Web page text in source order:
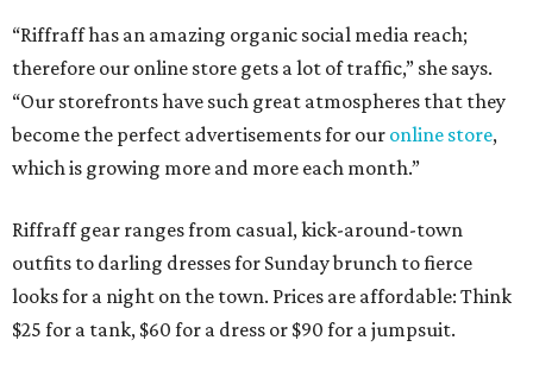
“Riffraff has an amazing organic social media reach;
therefore our online store gets a lot of traffic,” she says.
“Our storefronts have such great atmospheres that they
become the perfect advertisements for our online store,
which is growing more and more each month.”
Riffraff gear ranges from casual, kick-around-town
outfits to darling dresses for Sunday brunch to fierce
looks for a night on the town. Prices are affordable: Think
$25 for a tank, $60 for a dress or $90 for a jumpsuit.